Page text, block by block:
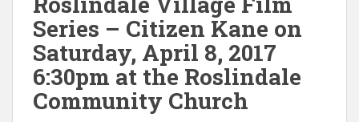
Series – Citizen Kane on
Saturday, April 8, 2017
6:30pm at the Roslindale
Community Church